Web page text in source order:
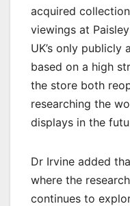
acquired
viewings at
UK’s only publicly
based on a high
the store both
researching the
displays in the
Dr Irvine added
where the
continues to